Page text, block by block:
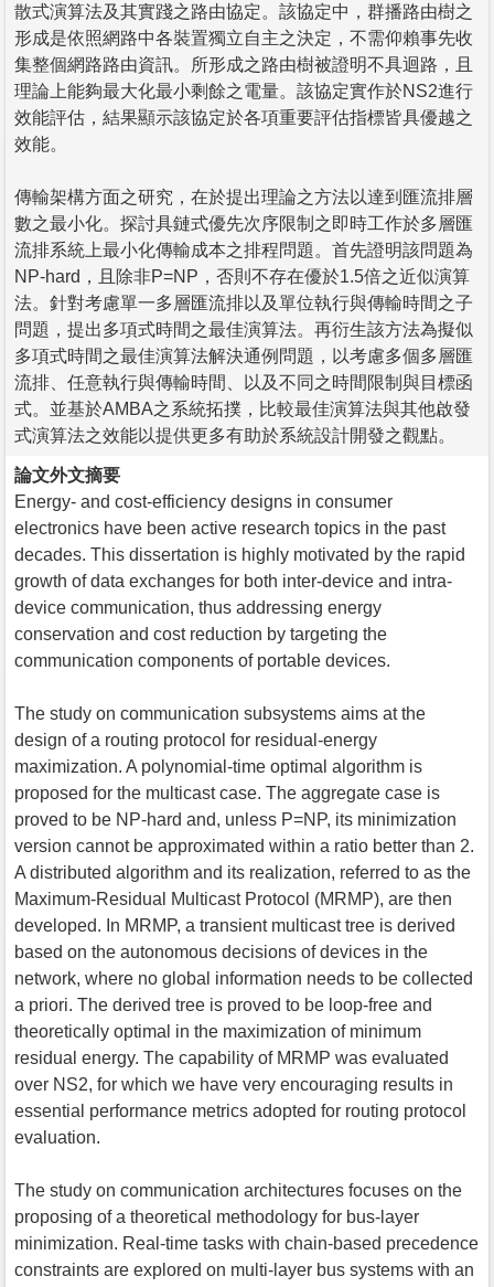
散式演算法及其實踐之路由協定。該協定中，群播路由樹之
形成是依照網路中各裝置獨立自主之決定，不需仰賴事先收
集整個網路路由資訊。所形成之路由樹被證明不具迴路，且
理論上能夠最大化最小剩餘之電量。該協定實作於NS2進行
效能評估，結果顯示該協定於各項重要評估指標皆具優越之
效能。
傳輸架構方面之研究，在於提出理論之方法以達到匯流排層
數之最小化。探討具鏈式優先次序限制之即時工作於多層匯
流排系統上最小化傳輸成本之排程問題。首先證明該問題為
NP-hard，且除非P=NP，否則不存在優於1.5倍之近似演算
法。針對考慮單一多層匯流排以及單位執行與傳輸時間之子
問題，提出多項式時間之最佳演算法。再衍生該方法為擬似
多項式時間之最佳演算法解決通例問題，以考慮多個多層匯
流排、任意執行與傳輸時間、以及不同之時間限制與目標函
式。並基於AMBA之系統拓撲，比較最佳演算法與其他啟發
式演算法之效能以提供更多有助於系統設計開發之觀點。
論文外文摘要
Energy- and cost-efficiency designs in consumer
electronics have been active research topics in the past
decades. This dissertation is highly motivated by the rapid
growth of data exchanges for both inter-device and intra-
device communication, thus addressing energy
conservation and cost reduction by targeting the
communication components of portable devices.
The study on communication subsystems aims at the
design of a routing protocol for residual-energy
maximization. A polynomial-time optimal algorithm is
proposed for the multicast case. The aggregate case is
proved to be NP-hard and, unless P=NP, its minimization
version cannot be approximated within a ratio better than 2.
A distributed algorithm and its realization, referred to as the
Maximum-Residual Multicast Protocol (MRMP), are then
developed. In MRMP, a transient multicast tree is derived
based on the autonomous decisions of devices in the
network, where no global information needs to be collected
a priori. The derived tree is proved to be loop-free and
theoretically optimal in the maximization of minimum
residual energy. The capability of MRMP was evaluated
over NS2, for which we have very encouraging results in
essential performance metrics adopted for routing protocol
evaluation.
The study on communication architectures focuses on the
proposing of a theoretical methodology for bus-layer
minimization. Real-time tasks with chain-based precedence
constraints are explored on multi-layer bus systems with an